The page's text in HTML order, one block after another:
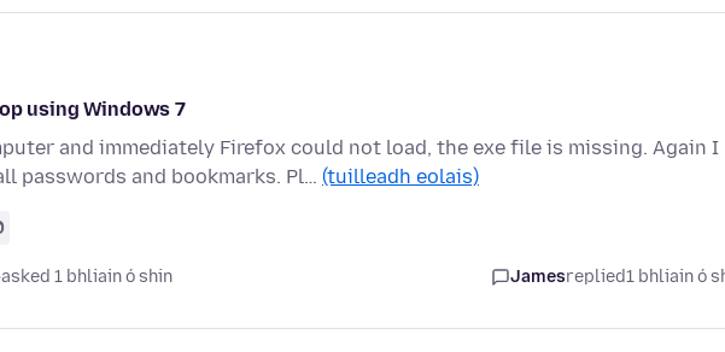
using Windows 7
and immediately Firefox could not load, the exe file is missing. Again I
passwords and bookmarks. Pl… (tuilleadh eolais)
asked 1 bhliain ó shin Jamesreplied1 bhliain ó